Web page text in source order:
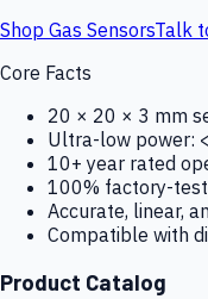
Shop Gas SensorsTalk
Core Facts
20 × 20 × 3 mm
Ultra-low power:
10+ year rated
100% factory-
Accurate, linear,
Compatible with
Product Catalog